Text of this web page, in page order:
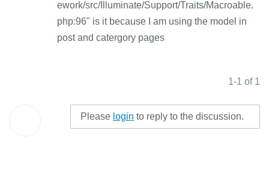
ework/src/Illuminate/Support/Traits/Macroable.
php:96" is it because I am using the model in
post and catergory pages
1-1 of 1
Please login to reply to the discussion.